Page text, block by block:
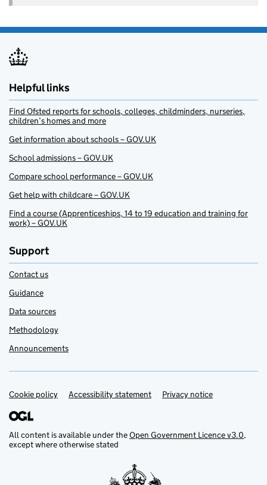
Helpful links
Find Ofsted reports for schools, colleges, childminders, nurseries,
children’s homes and more
Get information about schools – GOV.UK
School admissions – GOV.UK
Compare school performance – GOV.UK
Get help with childcare – GOV.UK
Find a course (Apprenticeships, 14 to 19 education and training for
work) – GOV.UK
Support
Contact us
Guidance
Data sources
Methodology
Announcements
Support links
Cookie policy Accessibility statement Privacy notice
All content is available under theOpen Government Licence v3.0,
except where otherwise stated